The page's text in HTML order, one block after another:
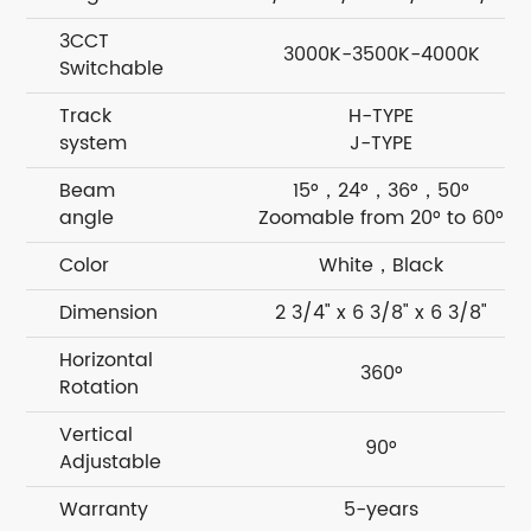
3CCT
Switchable
3000K-3500K-4000K
Track
system
H-TYPE
J-TYPE
Beam
angle
15°，24°，36°，50°
Zoomable from 20° to 60°
Color
White，Black
Dimension
2 3/4" x 6 3/8" x 6 3/8"
Horizontal
Rotation
360°
Vertical
Adjustable
90°
Warranty 5-years